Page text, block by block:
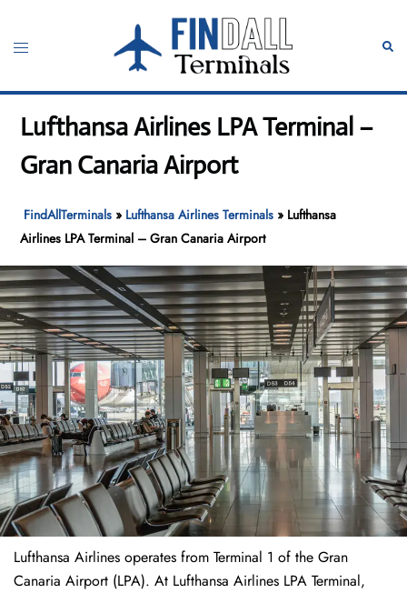
content
Toggle
Lufthansa Airlines LPA Terminal –
Gran Canaria Airport
FindAllTerminals » Lufthansa Airlines Terminals » Lufthansa
Airlines LPA Terminal – Gran Canaria Airport
Lufthansa Airlines operates from Terminal 1 of the Gran
Canaria Airport (LPA). At Lufthansa Airlines LPA Terminal,